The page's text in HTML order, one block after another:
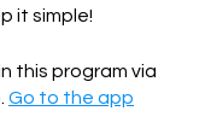
it simple!
this program via
Go to the app